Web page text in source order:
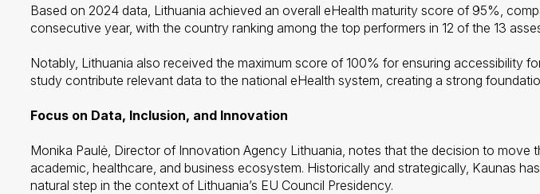
Based on 2024 data, Lithuania achieved an overall eHealth maturity score of 95%,
consecutive year, with the country ranking among the top performers in 12 of the 13
Notably, Lithuania also received the maximum score of 100% for ensuring accessibility
study contribute relevant data to the national eHealth system, creating a strong
Focus on Data, Inclusion, and Innovation
Monika Paulė, Director of Innovation Agency Lithuania, notes that the decision to
academic, healthcare, and business ecosystem. Historically and strategically, Kaunas
natural step in the context of Lithuania’s EU Council Presidency.